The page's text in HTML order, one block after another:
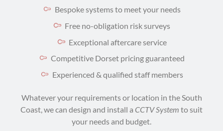
Bespoke systems to meet your needs
Free no-obligation risk surveys
Exceptional aftercare service
Competitive Dorset pricing guaranteed
Experienced & qualified staff members
Whatever your requirements or location in the South
Coast, we can design and install a CCTV System to suit
your needs and budget.